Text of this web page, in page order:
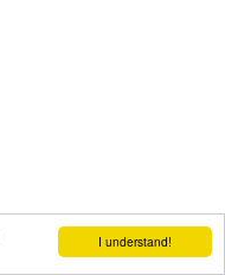
I understand!